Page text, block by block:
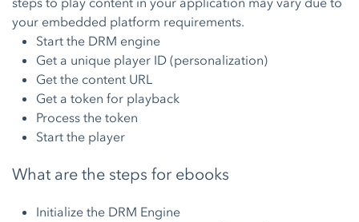
your embedded platform requirements.
Start the DRM engine
Get a unique player ID (personalization)
Get the content URL
Get a token for playback
Process the token
Start the player
What are the steps for ebooks
Initialize the DRM Engine